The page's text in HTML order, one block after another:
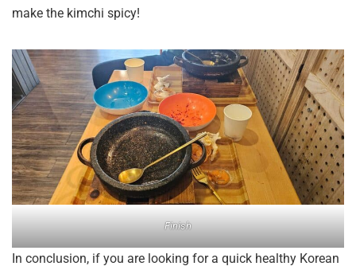
make the kimchi spicy!
Finish
In conclusion, if you are looking for a quick healthy Korean